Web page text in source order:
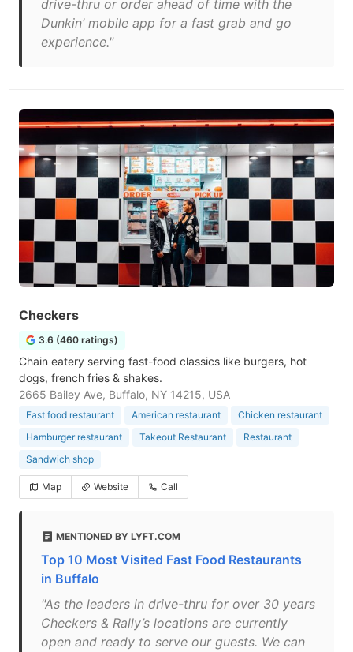
drive-thru or order ahead of time with the
Dunkin’ mobile app for a fast grab and go
experience."
Checkers
3.6 (460 ratings)
Chain eatery serving fast-food classics like burgers, hot
dogs, french fries & shakes.
2665 Bailey Ave, Buffalo, NY 14215, USA
Fast food restaurant American restaurant
Chicken restaurant
Hamburger restaurant
Takeout Restaurant
Restaurant
Sandwich shop
Map Website Call
MENTIONED BY LYFT.COM
Top 10 Most Visited Fast Food Restaurants
in Buffalo
"As the leaders in drive-thru for over 30 years
Checkers & Rally’s locations are currently
open and ready to serve our guests. We can